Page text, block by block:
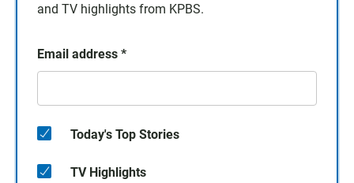
and TV highlights from KPBS.
Email address *
Today's Top Stories
TV Highlights